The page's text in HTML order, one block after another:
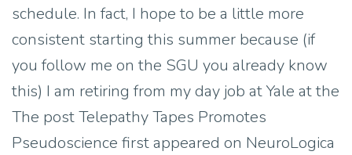
schedule. In fact, I hope to be a little more
consistent starting this summer because (if
you follow me on the SGU you already know
this) I am retiring from my day job at Yale at the
The post Telepathy Tapes Promotes
Pseudoscience first appeared on NeuroLogica